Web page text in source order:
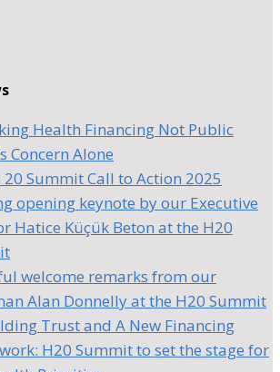
Health Financing Not Public
Concern Alone
Summit Call to Action 2025
opening keynote by our Executive
Hatice Küçük Beton at the H20
welcome remarks from our
Alan Donnelly at the H20 Summit
Trust and A New Financing
H20 Summit to set the stage for